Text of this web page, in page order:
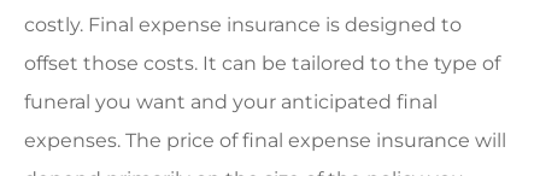
costly. Final expense insurance is designed to
offset those costs. It can be tailored to the type of
funeral you want and your anticipated final
expenses. The price of final expense insurance will